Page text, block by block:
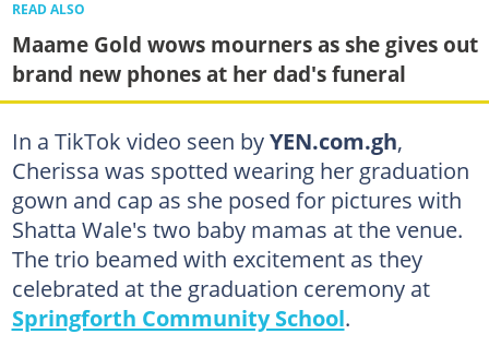
READ ALSO
Maame Gold wows mourners as she gives out
brand new phones at her dad's funeral
In a TikTok video seen byYEN.com.gh,
Cherissa was spotted wearing her graduation
gown and cap as she posed for pictures with
Shatta Wale's two baby mamas at the venue.
The trio beamed with excitement as they
celebrated at the graduation ceremony at
Springforth Community School.